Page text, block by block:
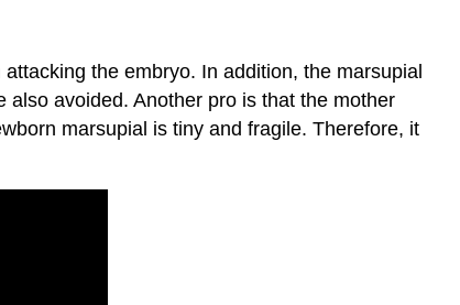
the embryo. In addition, the marsupial
also avoided. Another pro is that the mother
marsupial is tiny and fragile. Therefore, it